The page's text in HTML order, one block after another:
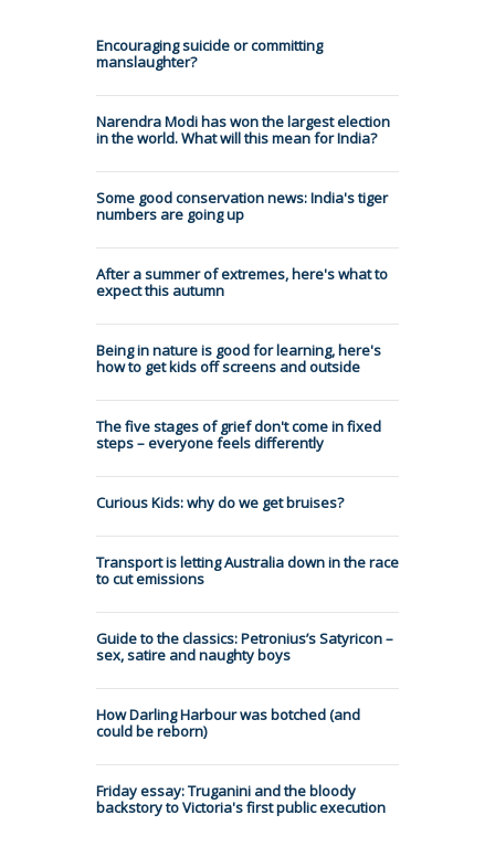
Encouraging suicide or committing
manslaughter?
Narendra Modi has won the largest election
in the world. What will this mean for India?
Some good conservation news: India's tiger
numbers are going up
After a summer of extremes, here's what to
expect this autumn
Being in nature is good for learning, here's
how to get kids off screens and outside
The five stages of grief don't come in fixed
steps – everyone feels differently
Curious Kids: why do we get bruises?
Transport is letting Australia down in the race
to cut emissions
Guide to the classics: Petronius’s Satyricon –
sex, satire and naughty boys
How Darling Harbour was botched (and
could be reborn)
Friday essay: Truganini and the bloody
backstory to Victoria's first public execution